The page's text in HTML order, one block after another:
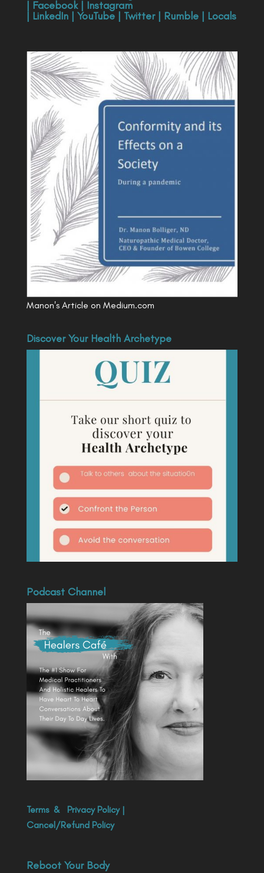
| Facebook| Instagram
| LinkedIn| YouTube| Twitter| Rumble| Locals
Manon's Article on Medium.com
Discover Your Health Archetype
Podcast Channel
Terms& Privacy Policy|
Cancel/Refund Policy
Reboot Your Body